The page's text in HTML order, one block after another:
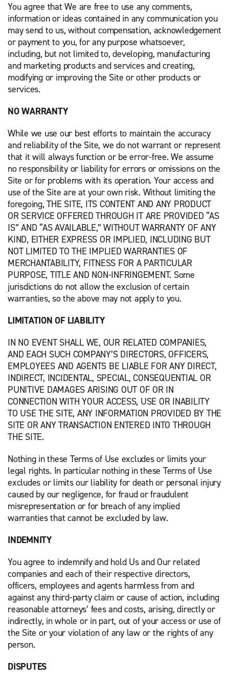
You agree that We are free to use any comments,
information or ideas contained in any communication you
may send to us, without compensation, acknowledgement
or payment to you, for any purpose whatsoever,
including, but not limited to, developing, manufacturing
and marketing products and services and creating,
modifying or improving the Site or other products or
services.
NO WARRANTY
While we use our best efforts to maintain the accuracy
and reliability of the Site, we do not warrant or represent
that it will always function or be error-free. We assume
no responsibility or liability for errors or omissions on the
Site or for problems with its operation. Your access and
use of the Site are at your own risk. Without limiting the
foregoing, THE SITE, ITS CONTENT AND ANY PRODUCT
OR SERVICE OFFERED THROUGH IT ARE PROVIDED “AS
IS” AND “AS AVAILABLE,” WITHOUT WARRANTY OF ANY
KIND, EITHER EXPRESS OR IMPLIED, INCLUDING BUT
NOT LIMITED TO THE IMPLIED WARRANTIES OF
MERCHANTABILITY, FITNESS FOR A PARTICULAR
PURPOSE, TITLE AND NON-INFRINGEMENT. Some
jurisdictions do not allow the exclusion of certain
warranties, so the above may not apply to you.
LIMITATION OF LIABILITY
IN NO EVENT SHALL WE, OUR RELATED COMPANIES,
AND EACH SUCH COMPANY’S DIRECTORS, OFFICERS,
EMPLOYEES AND AGENTS BE LIABLE FOR ANY DIRECT,
INDIRECT, INCIDENTAL, SPECIAL, CONSEQUENTIAL OR
PUNITIVE DAMAGES ARISING OUT OF OR IN
CONNECTION WITH YOUR ACCESS, USE OR INABILITY
TO USE THE SITE, ANY INFORMATION PROVIDED BY THE
SITE OR ANY TRANSACTION ENTERED INTO THROUGH
THE SITE.
Nothing in these Terms of Use excludes or limits your
legal rights. In particular nothing in these Terms of Use
excludes or limits our liability for death or personal injury
caused by our negligence, for fraud or fraudulent
misrepresentation or for breach of any implied
warranties that cannot be excluded by law.
INDEMNITY
You agree to indemnify and hold Us and Our related
companies and each of their respective directors,
officers, employees and agents harmless from and
against any third-party claim or cause of action, including
reasonable attorneys’ fees and costs, arising, directly or
indirectly, in whole or in part, out of your access or use of
the Site or your violation of any law or the rights of any
person.
DISPUTES